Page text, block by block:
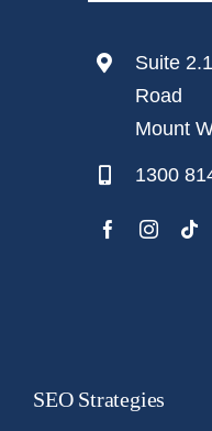
Suite
Road
Mount
1300
SEO Strategies